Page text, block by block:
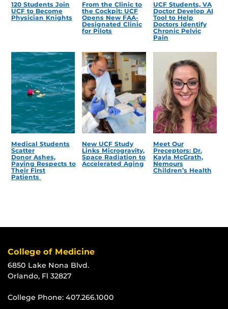
120 Students Join
UCF to Become
Physician Knights
From the Clinic to
the Cockpit: UCF
Opens New FAA-
Designated Clinic
for Pilots
UCF Students, VA
Doctor Develop AI
Tool to Help
Doctors Identify
Chronic Pelvic
Pain
Medical Students
Scatter
Donor Ashes,
Paying Respects to
Their First
Patients
New UCF Study
Links Microgravity,
Space Radiation to
Accelerated Aging
Meet Our
Preceptors: Dr.
Kayla McGrath,
Nemours
Children’s Health
College of Medicine
6850 Lake Nona Blvd.
Orlando, Fl 32827
College Phone: 407.266.1000